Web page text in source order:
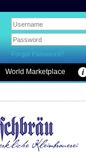
Forgot Password?
World Marketplace